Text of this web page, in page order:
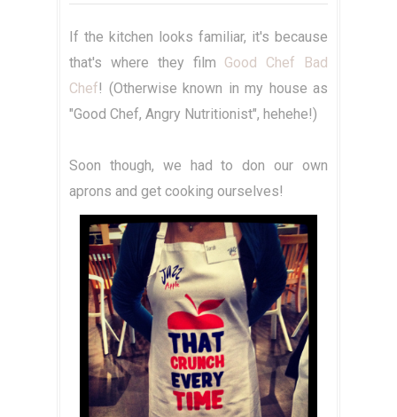
If the kitchen looks familiar, it's because
that's where they film Good Chef Bad
Chef! (Otherwise known in my house as
"Good Chef, Angry Nutritionist", hehehe!)
Soon though, we had to don our own
aprons and get cooking ourselves!